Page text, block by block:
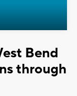
Bend
through